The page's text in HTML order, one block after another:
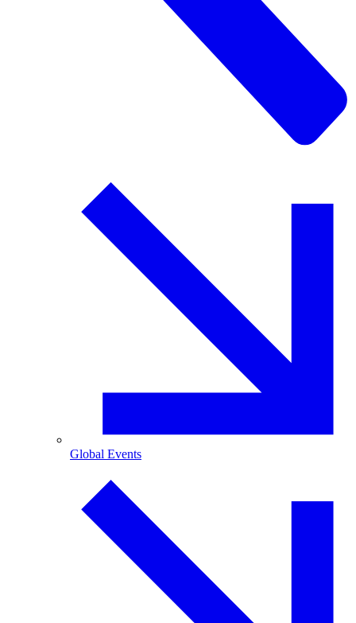
Global Events